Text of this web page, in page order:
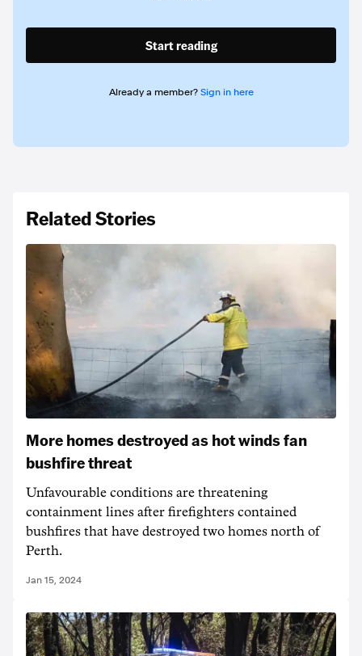
Start reading
Already a member? Sign in here
Related Stories
More homes destroyed as hot winds fan
bushfire threat
Unfavourable conditions are threatening
containment lines after firefighters contained
bushfires that have destroyed two homes north of
Perth.
Jan 15, 2024